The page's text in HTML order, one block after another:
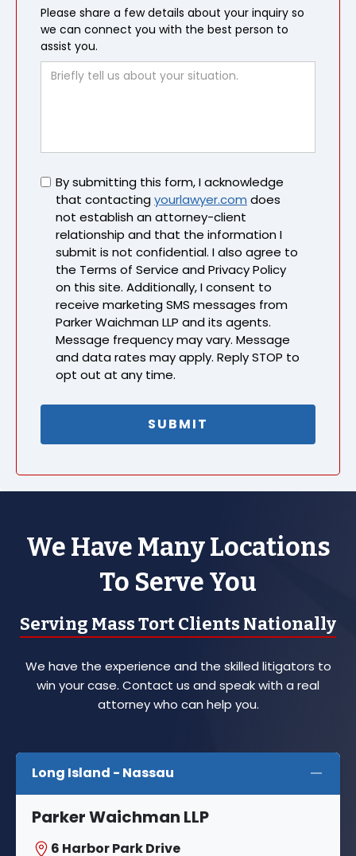
Please share a few details about your inquiry so
we can connect you with the best person to
assist you.
Untitled
By submitting this form, I acknowledge
that contactingyourlawyer.com does
not establish an attorney-client
relationship and that the information I
submit is not confidential. I also agree to
the Terms of Service and Privacy Policy
on this site. Additionally, I consent to
receive marketing SMS messages from
Parker Waichman LLP and its agents.
Message frequency may vary. Message
and data rates may apply. Reply STOP to
opt out at any time.
We Have Many Locations
To Serve You
Serving Mass Tort Clients Nationally
We have the experience and the skilled litigators to
win your case. Contact us and speak with a real
attorney who can help you.
Long Island - Nassau
Parker Waichman LLP
6 Harbor Park Drive